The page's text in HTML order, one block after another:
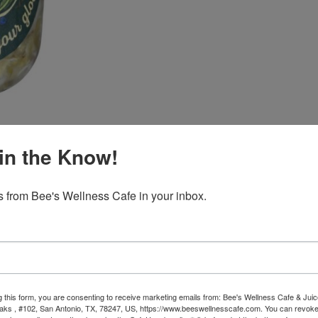
Sauerkraut (16oz)
crafted with old-world techniques and slow curing for deep
fresh cabbage, the warming earthiness of caraway seeds, and
becomes a living, probiotic-rich food that supports digestion, gut
the Know!
from Bee's Wellness Cafe in your inbox.
this form, you are consenting to receive marketing emails from: Bee's Wellness Cafe &
, #102, San Antonio, TX, 78247, US, https://www.beeswellnesscafe.com. You can